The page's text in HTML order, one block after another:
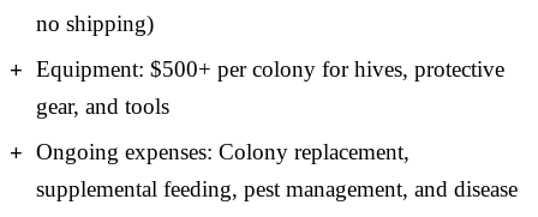
no shipping)
Equipment: $500+ per colony for hives, protective
gear, and tools
Ongoing expenses: Colony replacement,
supplemental feeding, pest management, and disease